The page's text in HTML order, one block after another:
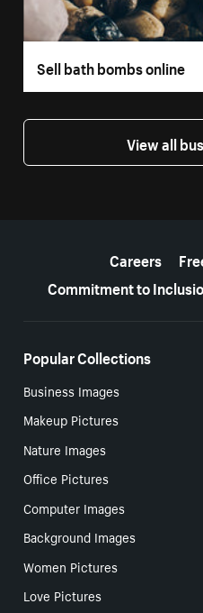
Sell bath bombs online
View all
Careers
Commitment to
Popular Collections
Business Images
Makeup Pictures
Nature Images
Office Pictures
Computer Images
Background Images
Women Pictures
Love Pictures